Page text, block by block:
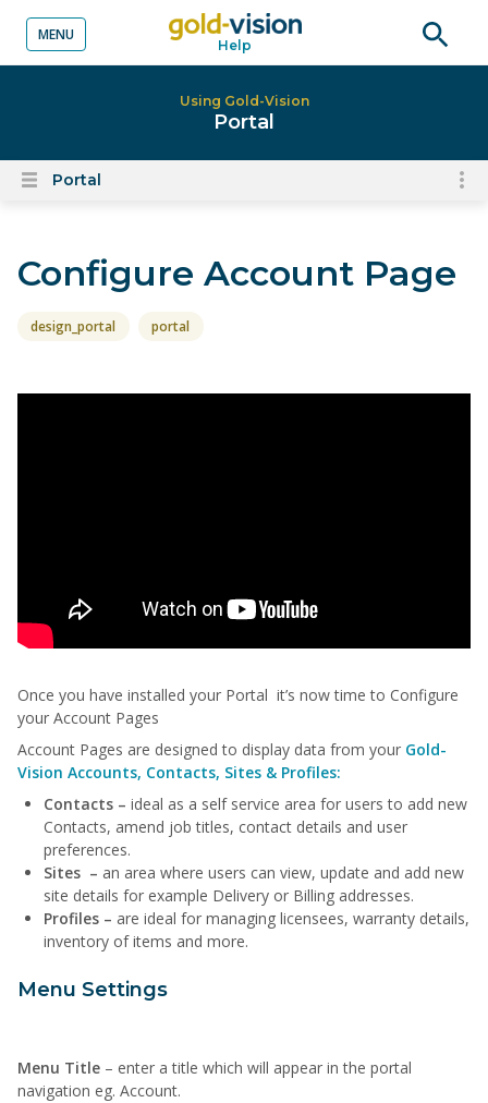
content Help
Open
MENU
Using Gold-Vision
Portal
OpenPortal
Configure Account Page
design_portal portal
Once you have installed your Portal it’s now time to Configure
your Account Pages
Account Pages are designed to display data from your Gold-
Vision Accounts, Contacts, Sites & Profiles:
Contacts – ideal as a self service area for users to add new
Contacts, amend job titles, contact details and user
preferences.
Sites – an area where users can view, update and add new
site details for example Delivery or Billing addresses.
Profiles – are ideal for managing licensees, warranty details,
inventory of items and more.
Menu Settings
Menu Title – enter a title which will appear in the portal
navigation eg. Account.